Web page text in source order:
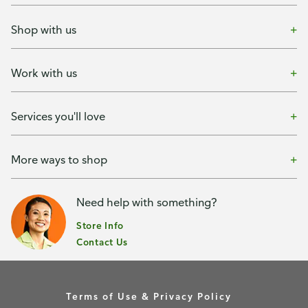
Shop with us
Work with us
Services you'll love
More ways to shop
Need help with something?
Store Info
Contact Us
Terms of Use & Privacy Policy